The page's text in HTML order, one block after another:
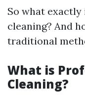
So what
cleaning? And
traditional
What is
Cleaning?